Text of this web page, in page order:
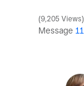
9,205 Views
Message